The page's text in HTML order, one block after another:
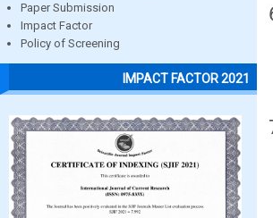
Paper Submission
Impact Factor
Policy of Screening
IMPACT FACTOR 2021